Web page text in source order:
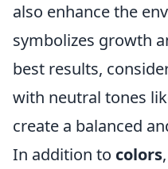
also enhance the
symbolizes growth
best results,
with neutral tones
create a balanced
In addition to colors